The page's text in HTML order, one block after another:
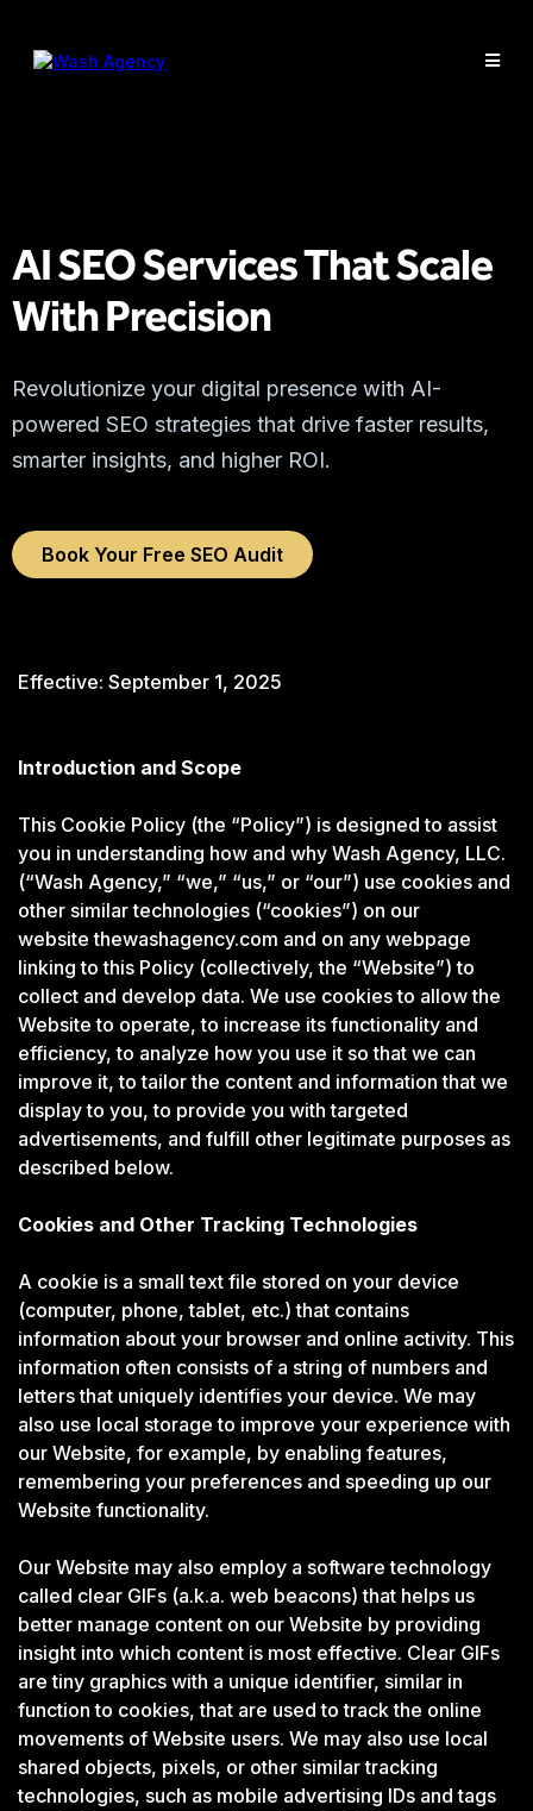
AI SEO Services That Scale
With Precision
Revolutionize your digital presence with AI-
powered SEO strategies that drive faster results,
smarter insights, and higher ROI.
Book Your Free SEO Audit
Effective: September 1, 2025
Introduction and Scope
This Cookie Policy (the “Policy”) is designed to assist
you in understanding how and why Wash Agency, LLC.
(“Wash Agency,” “we,” “us,” or “our”) use cookies and
other similar technologies (“cookies”) on our
websitethewashagency.com and on any webpage
linking to this Policy (collectively, the “Website”) to
collect and develop data. We use cookies to allow the
Website to operate, to increase its functionality and
efficiency, to analyze how you use it so that we can
improve it, to tailor the content and information that we
display to you, to provide you with targeted
advertisements, and fulfill other legitimate purposes as
described below.
Cookies and Other Tracking Technologies
A cookie is a small text file stored on your device
(computer, phone, tablet, etc.) that contains
information about your browser and online activity. This
information often consists of a string of numbers and
letters that uniquely identifies your device. We may
also use local storage to improve your experience with
our Website, for example, by enabling features,
remembering your preferences and speeding up our
Website functionality.
Our Website may also employ a software technology
called clear GIFs (a.k.a. web beacons) that helps us
better manage content on our Website by providing
insight into which content is most effective. Clear GIFs
are tiny graphics with a unique identifier, similar in
function to cookies, that are used to track the online
movements of Website users. We may also use local
shared objects, pixels, or other similar tracking
technologies, such as mobile advertising IDs and tags